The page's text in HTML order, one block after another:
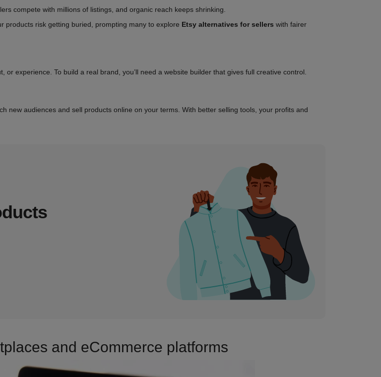
compete with millions of listings, and organic reach keeps shrinking.
products risk getting buried, prompting many to explore Etsy alternatives for sellers with fairer
or experience. To build a real brand, you’ll need a website builder that gives full creative control.
new audiences and sell products online on your terms. With better selling tools, your profits and
and eCommerce platforms